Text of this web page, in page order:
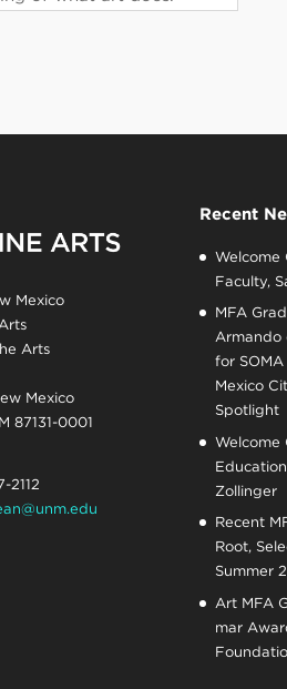
Mexico
Arts
Mexico
87131-0001
2112
Recent
Welcome
Faculty,
MFA
Armando
for
Mexico
Spotlight
Welcome
Zollinger
Recent
Root,
Summer
Art MFA
mar